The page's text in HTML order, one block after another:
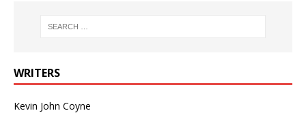
WRITERS
Kevin John Coyne